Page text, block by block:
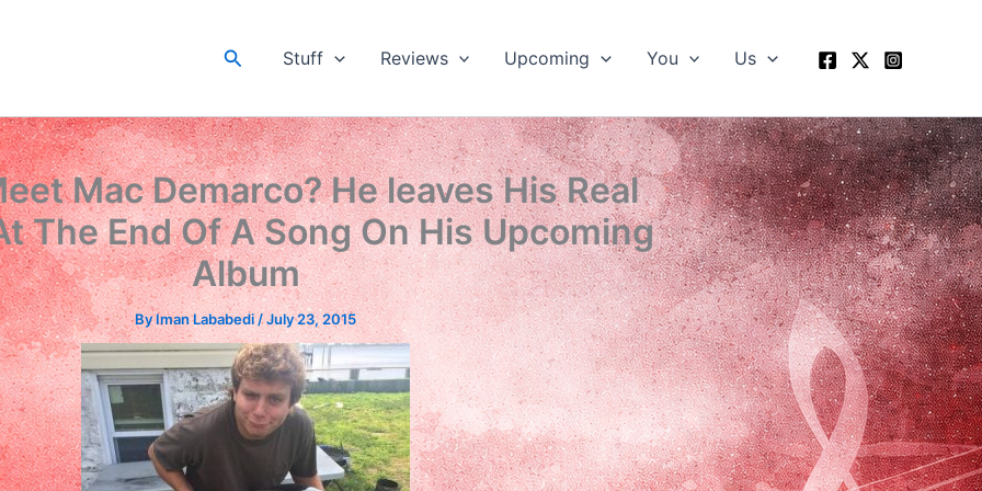
SearchStuff Reviews Upcoming You Us
Mac Demarco? He leaves His Real
The End Of A Song On His Upcoming
Album
ByIman Lababedi/July 23, 2015